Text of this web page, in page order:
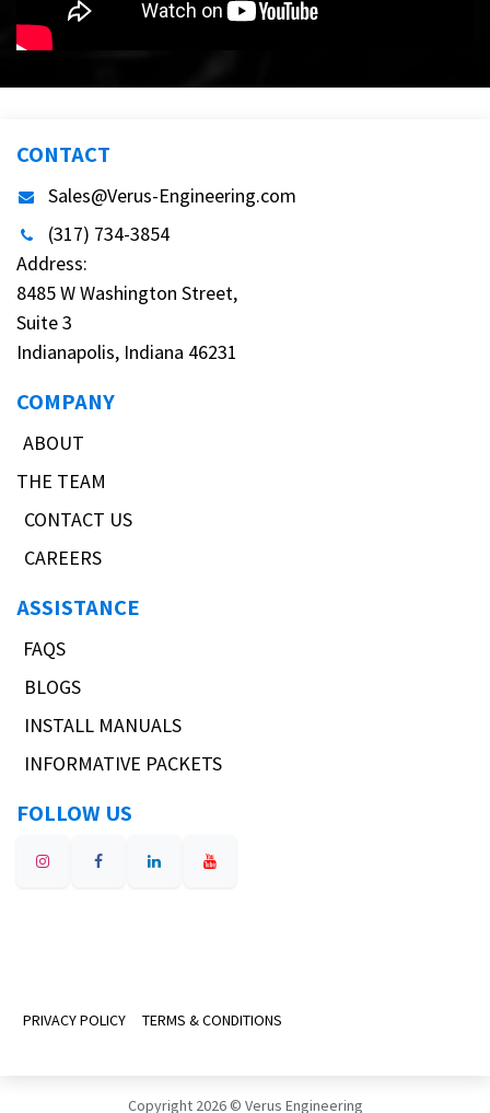
CONTACT
Sales@Verus-Engineering.com
(317) 734-3854
Address:
8485 W Washington Street,
Suite 3
Indianapolis, Indiana 46231
COMPANY
ABOUT
THE TEAM
CONTACT US
CAREERS
ASSISTANCE
FAQS
BLOGS
INSTALL MANUALS
INFORMATIVE PACKETS
FOLLOW US
PRIVACY POLICY TERMS & CONDITIONS
Copyright 2026 © Verus Engineering